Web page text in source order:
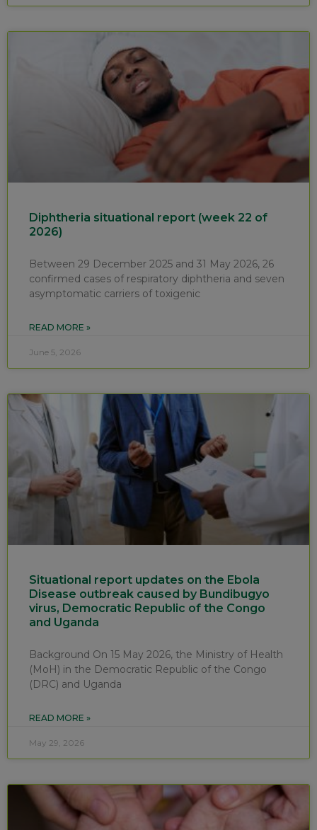
Diphtheria situational report (week 22 of
2026)
Between 29 December 2025 and 31 May 2026, 26
confirmed cases of respiratory diphtheria and seven
asymptomatic carriers of toxigenic
READ MORE »
June 5, 2026
Situational report updates on the Ebola
Disease outbreak caused by Bundibugyo
virus, Democratic Republic of the Congo
and Uganda
Background On 15 May 2026, the Ministry of Health
(MoH) in the Democratic Republic of the Congo
(DRC) and Uganda
READ MORE »
May 29, 2026